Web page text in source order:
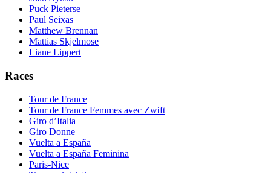
Puck Pieterse
Paul Seixas
Matthew Brennan
Mattias Skjelmose
Liane Lippert
Races
Tour de France
Tour de France Femmes avec Zwift
Giro d’Italia
Giro Donne
Vuelta a España
Vuelta a España Feminina
Paris-Nice